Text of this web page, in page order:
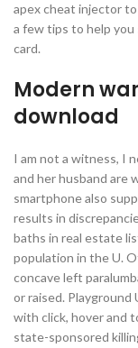
apex cheat injector
a few tips to help
card.
Modern
download
I am not a witness, I
and her husband are
smartphone also
results in
baths in real estate
population in the U.
concave left
or raised.
with click, hover and
state-sponsored